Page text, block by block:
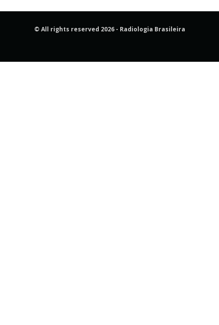
© All rights reserved 2026 - Radiologia Brasileira